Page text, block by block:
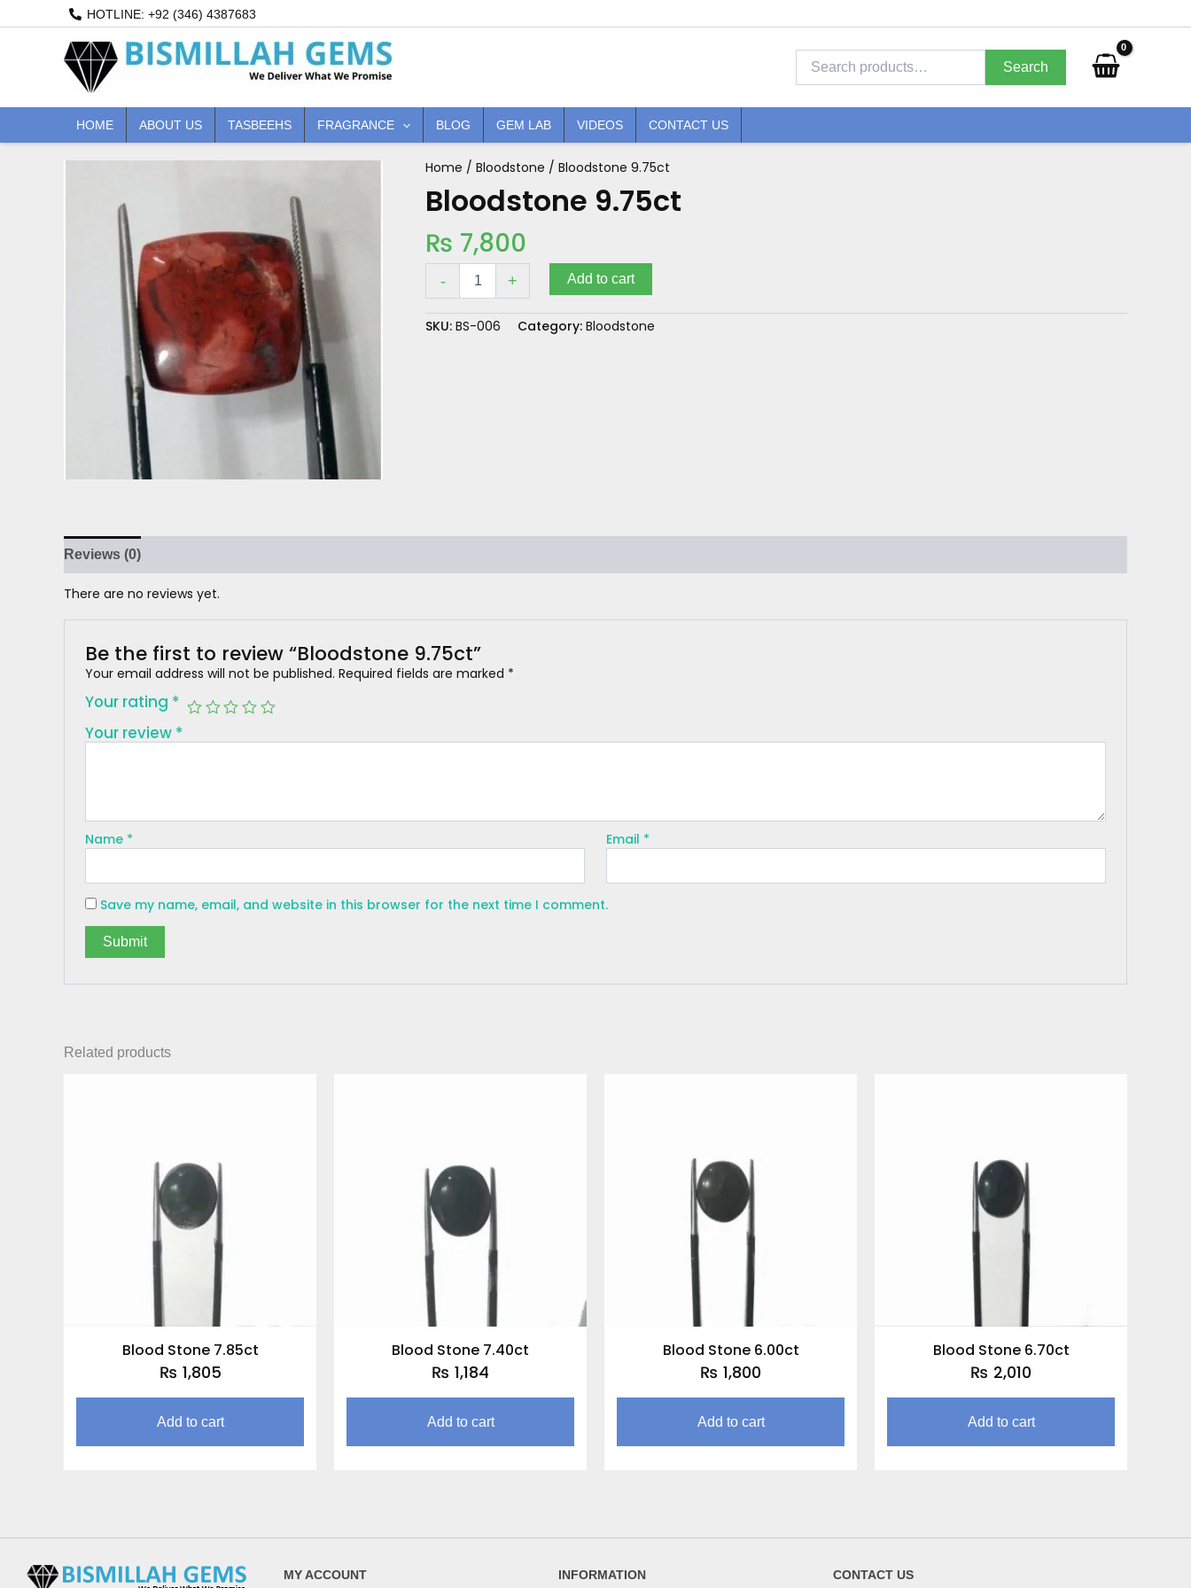
HOTLINE: +92 (346) 4387683
for:
Search
HOME ABOUT US TASBEEHS FRAGRANCE BLOG GEM LAB VIDEOS CONTACT US
Home / Bloodstone / Bloodstone 9.75ct
Bloodstone 9.75ct
₨ 7,800
-
Bloodstone
quantity
+ Add to cart
SKU: BS-006 Category: Bloodstone
Reviews (0)
There are no reviews yet.
Be the first to review “Bloodstone 9.75ct”
Your email address will not be published. Required fields are marked *
Your rating *
Your review *
Name * Email *
Save my name, email, and website in this browser for the next time I comment.
Related products
Blood Stone 7.85ct
₨ 1,805
Add to cart
Blood Stone 7.40ct
₨ 1,184
Add to cart
Blood Stone 6.00ct
₨ 1,800
Add to cart
Blood Stone 6.70ct
₨ 2,010
Add to cart
MY ACCOUNT INFORMATION CONTACT US